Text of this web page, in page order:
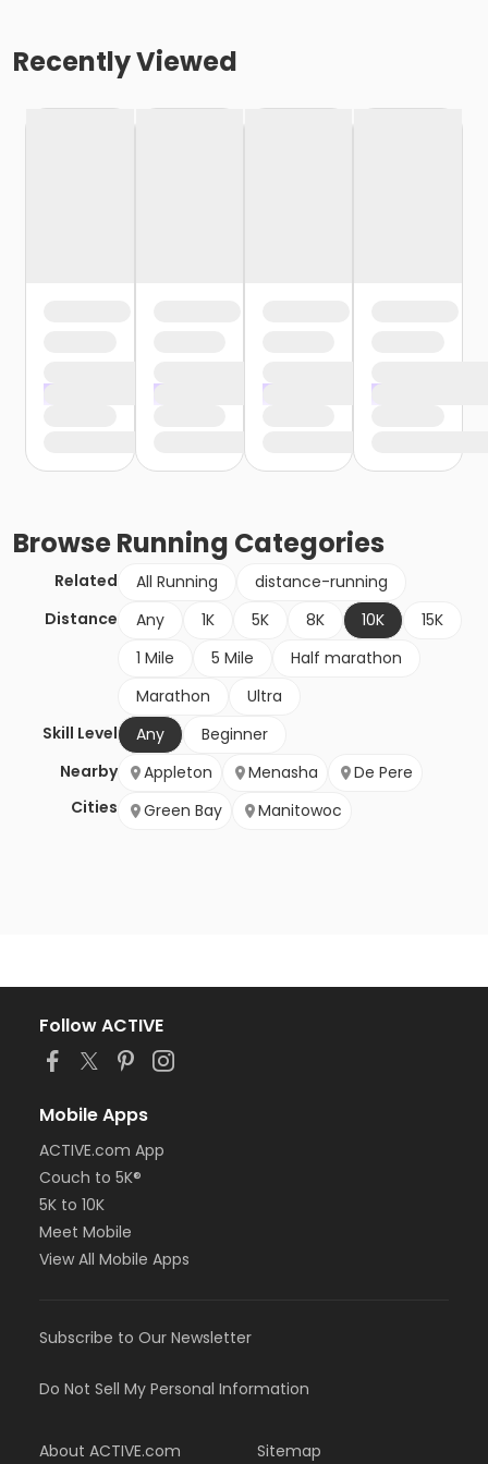
Recently Viewed
BrowseRunning Categories
Related All Running
distance-running
Distance
Any 1K 5K 8K 10K
15K
1 Mile
5 Mile
Half marathon
Marathon
Ultra
Skill Level
Any
Beginner
Nearby
Cities
Appleton Menasha
De Pere
Green Bay
Manitowoc
Follow ACTIVE
Mobile Apps
ACTIVE.com App
Couch to 5K®
5K to 10K
Meet Mobile
View All Mobile Apps
Subscribe to Our Newsletter
Do Not Sell My Personal Information
About ACTIVE.com Sitemap